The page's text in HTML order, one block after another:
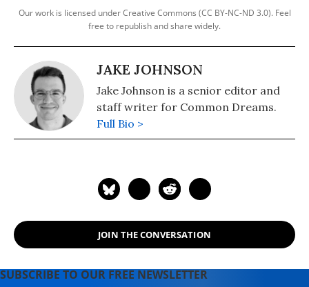
Our work is licensed under Creative Commons (CC BY-NC-ND 3.0). Feel
free to republish and share widely.
JAKE JOHNSON
Jake Johnson is a senior editor and
staff writer for Common Dreams.
Full Bio >
JOIN THE CONVERSATION
SUBSCRIBE TO OUR FREE NEWSLETTER